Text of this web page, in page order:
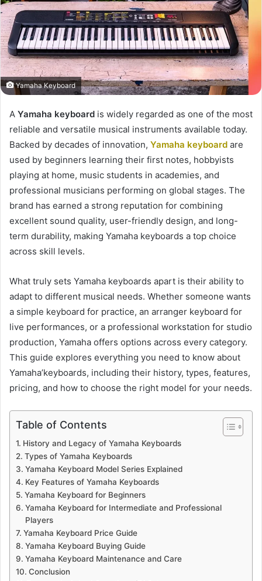
Yamaha Keyboard
A Yamaha keyboard is widely regarded as one of the most
reliable and versatile musical instruments available today.
Backed by decades of innovation, Yamaha keyboard are
used by beginners learning their first notes, hobbyists
playing at home, music students in academies, and
professional musicians performing on global stages. The
brand has earned a strong reputation for combining
excellent sound quality, user-friendly design, and long-
term durability, making Yamaha keyboards a top choice
across skill levels.
What truly sets Yamaha keyboards apart is their ability to
adapt to different musical needs. Whether someone wants
a simple keyboard for practice, an arranger keyboard for
live performances, or a professional workstation for studio
production, Yamaha offers options across every category.
This guide explores everything you need to know about
Yamaha’keyboards, including their history, types, features,
pricing, and how to choose the right model for your needs.
Table of Contents
History and Legacy of Yamaha Keyboards
Types of Yamaha Keyboards
Yamaha Keyboard Model Series Explained
Key Features of Yamaha Keyboards
Yamaha Keyboard for Beginners
Yamaha Keyboard for Intermediate and Professional
Players
Yamaha Keyboard Price Guide
Yamaha Keyboard Buying Guide
Yamaha Keyboard Maintenance and Care
Conclusion